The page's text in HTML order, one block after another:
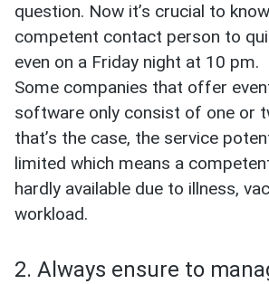
question. Now it’s crucial to
competent contact person to
even on a Friday night at 10 pm.
Some companies that offer
software only consist of one or
that’s the case, the service
limited which means a
hardly available due to illness,
workload.
2. Always ensure to